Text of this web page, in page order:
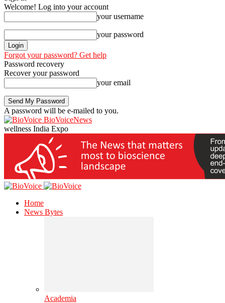
Welcome! Log into your account
your username
your password
Forgot your password? Get help
Password recovery
Recover your password
your email
A password will be e-mailed to you.
BioVoiceNews
wellness India Expo
Home
News Bytes
Academia